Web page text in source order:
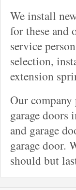
We install
for these
service
selection,
extension
Our
garage doors
and garage
garage door.
should but